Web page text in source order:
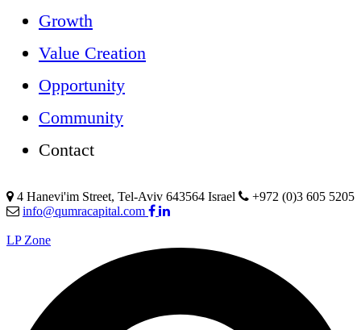
Growth
Value Creation
Opportunity
Community
Contact
4 Hanevi'im Street, Tel-Aviv 643564 Israel
+972 (0)3 605 5205
info@qumracapital.com
LP Zone